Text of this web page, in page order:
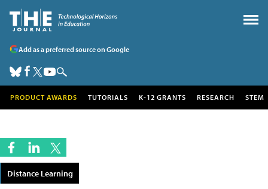
Add as a preferred source on Google
PRODUCT AWARDS TUTORIALS K-12 GRANTS RESEARCH STEM
Distance Learning